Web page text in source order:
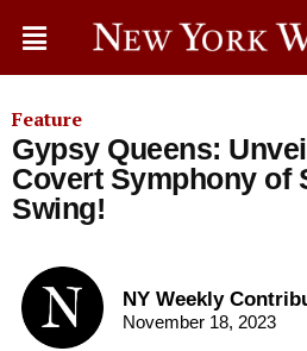
Feature
Gypsy Queens:
Covert Symphony of
Swing!
NY Weekly
November 18, 2023